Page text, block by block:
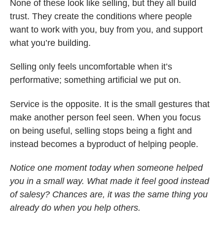
None of these look like selling, but they all build
trust. They create the conditions where people
want to work with you, buy from you, and support
what you’re building.
Selling only feels uncomfortable when it’s
performative; something artificial we put on.
Service is the opposite. It is the small gestures that
make another person feel seen. When you focus
on being useful, selling stops being a fight and
instead becomes a byproduct of helping people.
Notice one moment today when someone helped
you in a small way. What made it feel good instead
of salesy? Chances are, it was the same thing you
already do when you help others.